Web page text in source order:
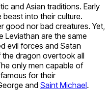
and Asian traditions. Early
into their culture.
good nor bad creatures. Yet,
Leviathan are the same
evil forces and Satan
dragon overtook all
only men capable of
for their
and Saint Michael.